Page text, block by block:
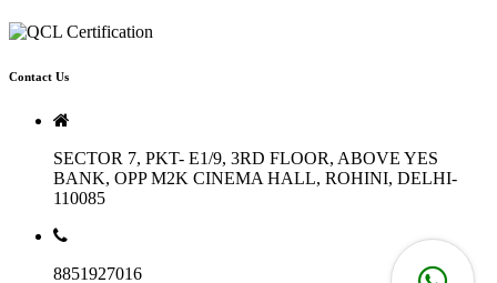
Contact Us
SECTOR 7, PKT- E1/9, 3RD FLOOR, ABOVE YES
BANK, OPP M2K CINEMA HALL, ROHINI, DELHI-
110085
8851927016